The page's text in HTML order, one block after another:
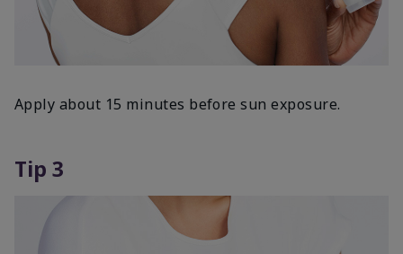
Apply about 15 minutes before sun exposure.
Tip 3